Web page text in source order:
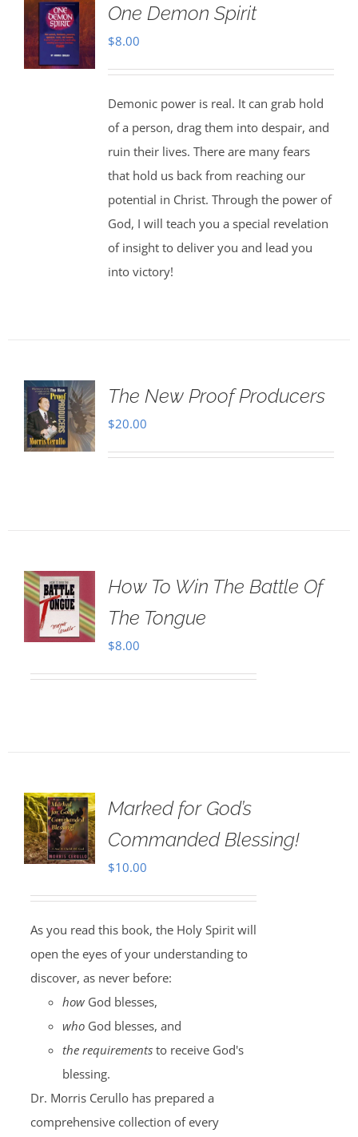
One Demon Spirit
$8.00
Demonic power is real. It can grab hold
of a person, drag them into despair, and
ruin their lives. There are many fears
that hold us back from reaching our
potential in Christ. Through the power of
God, I will teach you a special revelation
of insight to deliver you and lead you
into victory!
The New Proof Producers
$20.00
How To Win The Battle Of
The Tongue
$8.00
Marked for God’s
Commanded Blessing!
$10.00
As you read this book, the Holy Spirit will
open the eyes of your understanding to
discover, as never before:
howGod blesses,
whoGod blesses, and
the requirementsto receive God's
blessing.
Dr. Morris Cerullo has prepared a
comprehensive collection of every